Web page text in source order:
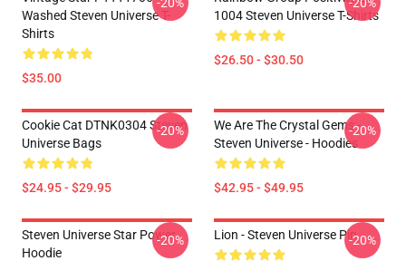
Washed Steven Universe T-
Shirts
$35.00
1004 Steven Universe T-Shirts
$26.50 - $30.50
Cookie Cat DTNK0304 Steven
Universe Bags
$24.95 - $29.95
-20%
We Are The Crystal Gems -
Steven Universe - Hoodies
$42.95 - $49.95
-20%
Steven Universe Star Power
Hoodie
-20% Lion - Steven Universe Pin-20%